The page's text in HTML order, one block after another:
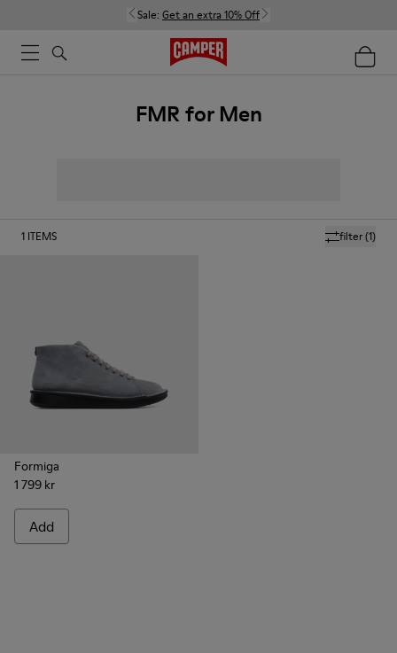
Sale: Get an extra 10% Off
FMR for Men
filter(1)
1 ITEMS
Formiga
1 799 kr
Add